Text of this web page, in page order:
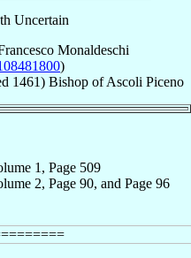
Uncertain
Monaldeschi
)
1461) Bishop ofAscoli Piceno
1, Page 509
2, Page 90, and Page 96